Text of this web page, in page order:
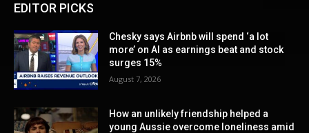
EDITOR PICKS
Chesky says Airbnb will spend ‘a lot
more’ on AI as earnings beat and stock
surges 15%
August 7, 2026
How an unlikely friendship helped a
young Aussie overcome loneliness amid